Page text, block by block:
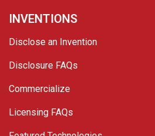
INVENTIONS
Disclose an Invention
Disclosure FAQs
Commercialize
Licensing FAQs